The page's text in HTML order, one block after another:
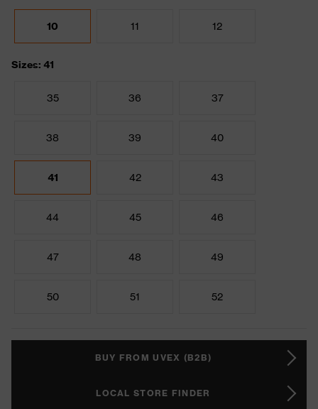
10 11 12
Sizes: 41
35 36 37
38 39 40
41 42 43
44 45 46
47 48 49
50 51 52
BUY FROM UVEX (B2B)
LOCAL STORE FINDER